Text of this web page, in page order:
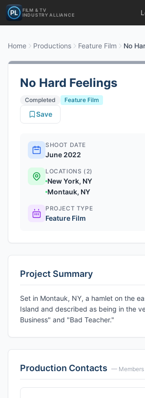
FILM & TV
INDUSTRY ALLIANCE
Home Productions Feature Film No
No Hard Feelings
Completed
Feature Film
Save
SHOOT DATE
June 2022
LOCATIONS (2)
New York, NY
Montauk, NY
PROJECT TYPE
Feature Film
Project Summary
Set in Montauk, NY, a hamlet on the
Island and described as being in the
Business" and "Bad Teacher."
Production Contacts — Members